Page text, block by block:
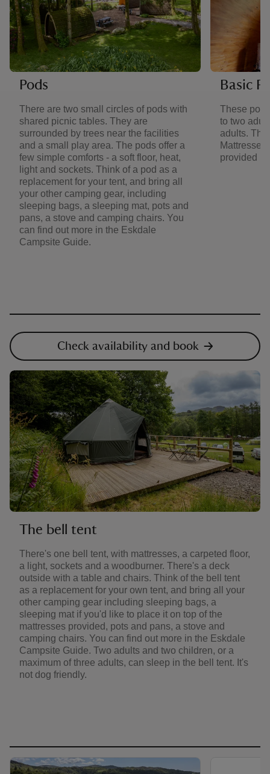
Pods
There are two small circles of pods with
shared picnic tables. They are
surrounded by trees near the facilities
and a small play area. The pods offer a
few simple comforts - a soft floor, heat,
light and sockets. Think of a pod as a
replacement for your tent, and bring all
your other camping gear, including
sleeping bags, a sleeping mat, pots and
pans, a stove and camping chairs. You
can find out more in the Eskdale
Campsite Guide.
Basic
These
to two
adults.
Mattresses
provided in
Check availability and book
The bell tent
There's one bell tent, with mattresses, a carpeted floor,
a light, sockets and a woodburner. There's a deck
outside with a table and chairs. Think of the bell tent
as a replacement for your own tent, and bring all your
other camping gear including sleeping bags, a
sleeping mat if you'd like to place it on top of the
mattresses provided, pots and pans, a stove and
camping chairs. You can find out more in the Eskdale
Campsite Guide. Two adults and two children, or a
maximum of three adults, can sleep in the bell tent. It's
not dog friendly.